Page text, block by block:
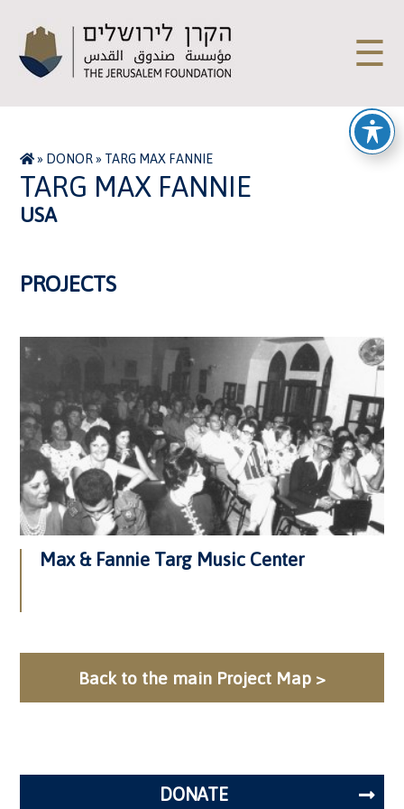
☰
» DONOR» TARG MAX FANNIE
TARG MAX FANNIE
USA
PROJECTS
Max & Fannie Targ Music Center
Back to the main Project Map >
DONATE